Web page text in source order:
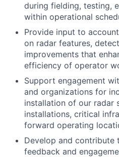
during fielding, testing,
within operational
Provide input to
on radar features,
improvements that
efficiency of operator
Support engagement
and organizations for
installation of our radar
installations, critical
forward operating
Develop and contribute
feedback and